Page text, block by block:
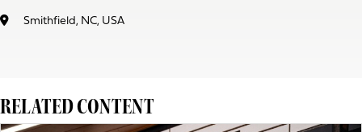
Smithfield, NC, USA
RELATED CONTENT